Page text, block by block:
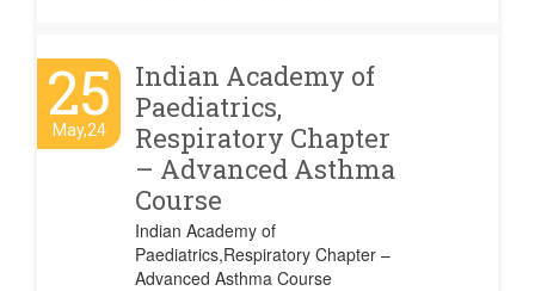
25
May,24
Indian Academy of
Paediatrics,
Respiratory Chapter
– Advanced Asthma
Course
Indian Academy of
Paediatrics,Respiratory Chapter –
Advanced Asthma Course